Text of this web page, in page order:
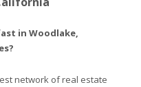
in Woodlake,
network of real estate